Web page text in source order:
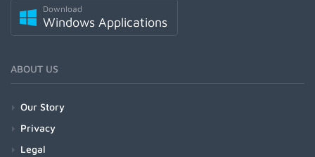
Download
Windows Applications
ABOUT US
Our Story
Privacy
Legal